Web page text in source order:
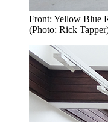
Front: Yellow Blue
(Photo: Rick